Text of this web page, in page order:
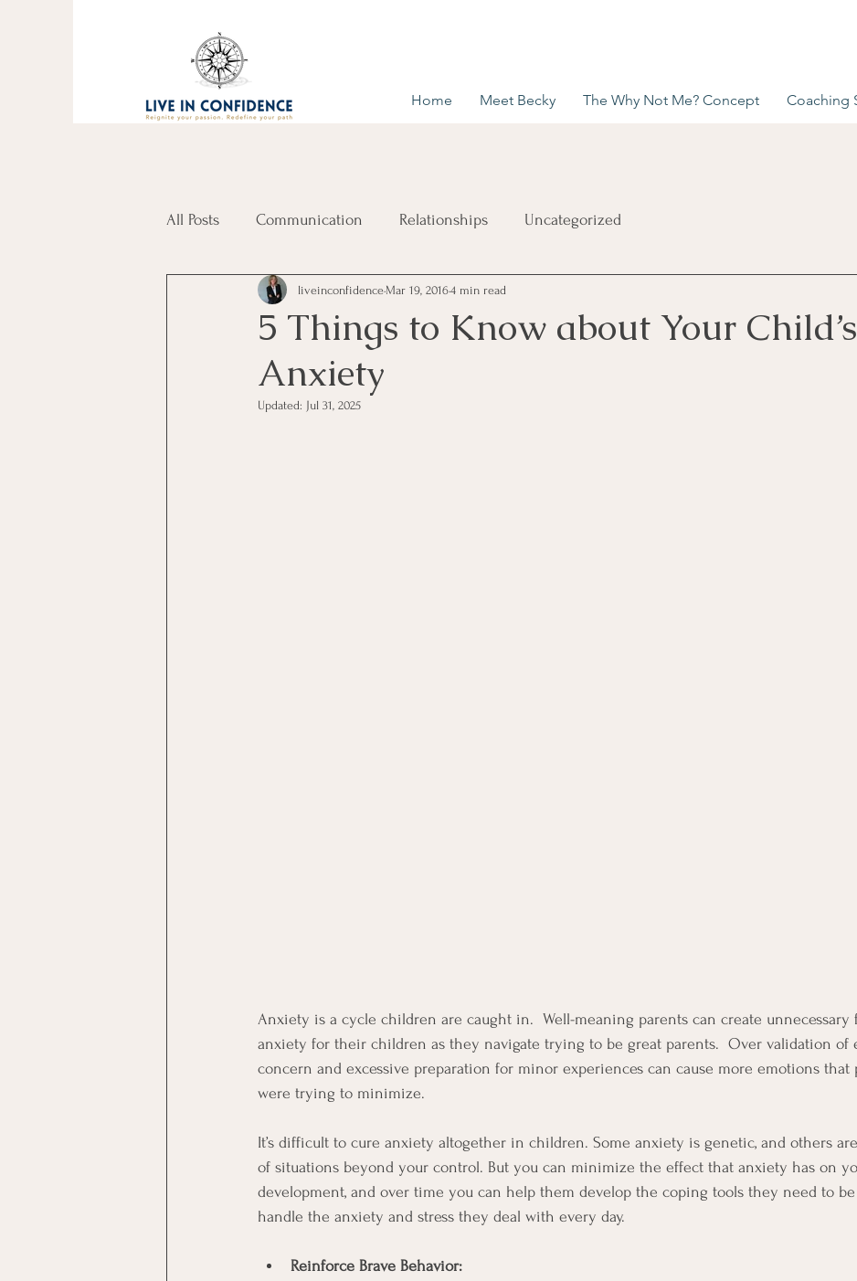
Home Meet Becky The Why Not Me? Concept Coaching
All Posts Communication Relationships Uncategorized
5 Things to Know about Your Child’s
Anxiety
liveinconfidence Mar 19, 20164 min read
Updated: Jul 31, 2025
Anxiety is a cycle children are caught in.  Well-meaning parents can create unnecessary
anxiety for their children as they navigate trying to be great parents.  Over validation of
concern and excessive preparation for minor experiences can cause more emotions that
were trying to minimize.
It’s difficult to cure anxiety altogether in children. Some anxiety is genetic, and others
of situations beyond your control. But you can minimize the effect that anxiety has on
development, and over time you can help them develop the coping tools they need to
handle the anxiety and stress they deal with every day.
Reinforce Brave Behavior: